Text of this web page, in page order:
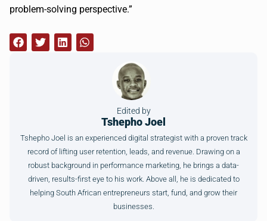
problem-solving perspective.”
Edited by
Tshepho Joel
Tshepho Joel is an experienced digital strategist with a proven track
record of lifting user retention, leads, and revenue. Drawing on a
robust background in performance marketing, he brings a data-
driven, results-first eye to his work. Above all, he is dedicated to
helping South African entrepreneurs start, fund, and grow their
businesses.